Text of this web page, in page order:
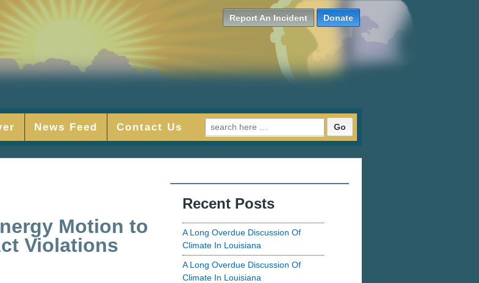
Report An Incident Donate
News Feed Contact Us Search for:
Motion to
Violations
Recent Posts
A Long Overdue Discussion Of
Climate In Louisiana
A Long Overdue Discussion Of
Climate In Louisiana